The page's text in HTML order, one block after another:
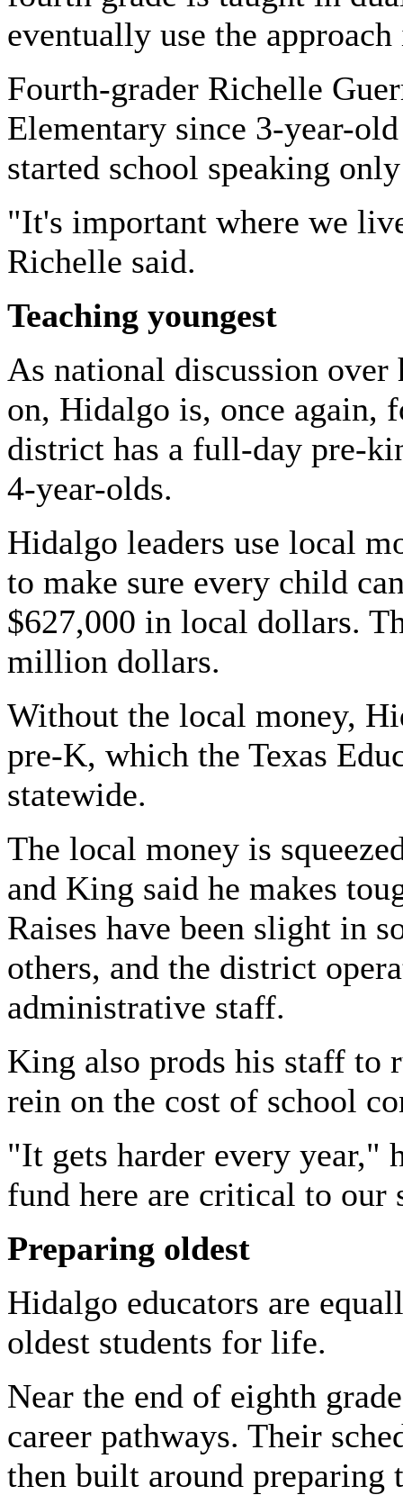
eventually use the
Fourth-grader Richelle
Elementary since 3-year-
started school speaking
"It's important where we
Richelle said.
Teaching youngest
As national discussion
on, Hidalgo is, once again,
district has a full-day pre-
4-year-olds.
Hidalgo leaders use local
to make sure every child
$627,000 in local dollars.
million dollars.
Without the local money,
pre-K, which the Texas
statewide.
The local money is
and King said he makes
Raises have been slight in
others, and the district
administrative staff.
King also prods his staff to
rein on the cost of school
"It gets harder every year,"
fund here are critical to our
Preparing oldest
Hidalgo educators are
oldest students for life.
Near the end of eighth
career pathways. Their
then built around